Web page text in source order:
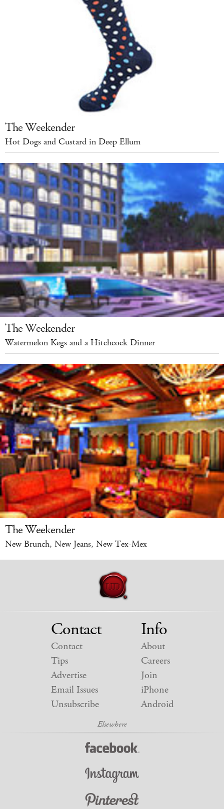
The Weekender
Hot Dogs and Custard in Deep Ellum
The Weekender
Watermelon Kegs and a Hitchcock Dinner
The Weekender
New Brunch, New Jeans, New Tex-Mex
Contact
Contact
Tips
Advertise
Email Issues
Unsubscribe
Info
About
Careers
Join
iPhone
Android